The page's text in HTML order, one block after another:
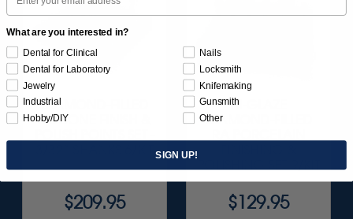
DIAMOND-FILLED
SILICONE FINISH &
$209.95
HI-GLAZE
DIAMOND-FILLED
$129.95
What are you interested in?
Dental for Clinical
Dental for Laboratory
Jewelry
Industrial
Hobby/DIY
Nails
Locksmith
Knifemaking
Gunsmith
Other
SIGN UP!